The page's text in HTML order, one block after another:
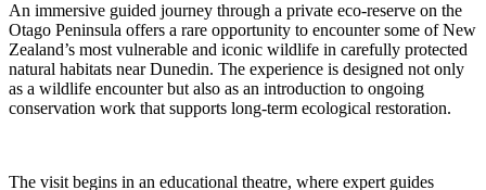
An immersive guided journey through a private eco-reserve on the
Otago Peninsula offers a rare opportunity to encounter some of New
Zealand’s most vulnerable and iconic wildlife in carefully protected
natural habitats near Dunedin. The experience is designed not only
as a wildlife encounter but also as an introduction to ongoing
conservation work that supports long-term ecological restoration.
The visit begins in an educational theatre, where expert guides